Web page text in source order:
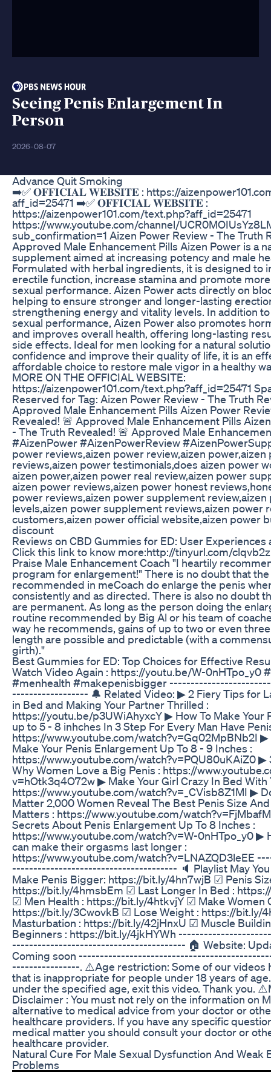
Seeing Penis Enlargement In
Person
2026-08-07
Advance Quit Smoking
➡️✅ 𝐎𝐅𝐅𝐈𝐂𝐈𝐀𝐋 𝐖𝐄𝐁𝐒𝐈𝐓𝐄 : https://
aff_id=25471 ➡️✅ 𝐎𝐅𝐅𝐈𝐂𝐈𝐀𝐋 𝐖𝐄𝐁𝐒𝐈𝐓𝐄 :
https://aizenpower101.com/text.php?aff_id=25471
https://www.youtube.com/channel/
sub_confirmation=1 Aizen Power Review - The Truth
Approved Male Enhancement Pills Aizen Power is a
supplement aimed at increasing potency and male
Formulated with herbal ingredients, it is designed to
erectile function, increase stamina and promote
sexual performance. Aizen Power acts directly on
helping to ensure stronger and longer-lasting
strengthening energy and vitality levels. In addition
sexual performance, Aizen Power also promotes
and improves overall health, offering long-lasting
side effects. Ideal for men looking for a natural
confidence and improve their quality of life, it is an
affordable choice to restore male vigor in a healthy
MORE ON THE OFFICIAL WEBSITE:
https://aizenpower101.com/text.php?aff_id=25471
Reserved for Tag: Aizen Power Review - The Truth
Approved Male Enhancement Pills Aizen Power
Revealed! 🚨 Approved Male Enhancement Pills
- The Truth Revealed! 🚨 Approved Male
#AizenPower #AizenPowerReview
power reviews,aizen power review,aizen power,aizen
reviews,aizen power testimonials,does aizen power
aizen power,aizen power real review,aizen power
aizen power reviews,aizen power honest
power reviews,aizen power supplement review,aizen
levels,aizen power supplement reviews,aizen power
customers,aizen power official website,aizen power
discount
Reviews on CBD Gummies for ED: User Experiences
Click this link to know more:http://tinyurl.com/
Praise Male Enhancement Coach "I heartily
program for enlargement!" There is no doubt that
recommended in meCoach do enlarge the penis
consistently and as directed. There is also no doubt
are permanent. As long as the person doing the
routine recommended by Big Al or his team of
way he recommends, gains of up to two or even
length are possible and predictable (with a
girth)."
Best Gummies for ED: Top Choices for Effective
Watch Video Again : https://youtu.be/W-0nHTpo_y0
#menhealth #makepenisbigger
------------------ 🔔 Related Video: ▶ 2 Fiery Tips for
in Bed and Making Your Partner Thrilled :
https://youtu.be/p3UWiAhyxcY ▶ How To Make Your
up to 5 - 8 inhches In 3 Step For Every Man Have
https://www.youtube.com/watch?v=Gq02MpBNb2I ▶
Make Your Penis Enlargement Up To 8 - 9 Inches :
https://www.youtube.com/watch?v=PQU80uKAiZ0 ▶
Why Women Love a Big Penis : https://
v=hOtk3q4O72w ▶ Make Your Girl Crazy In Bed With
https://www.youtube.com/watch?v=_CVisb8Z1MI ▶
Matter 2,000 Women Reveal The Best Penis Size
Matters : https://www.youtube.com/
Secrets About Penis Enlargement Up To 8 Inches :
https://www.youtube.com/watch?v=W-0nHTpo_y0 ▶
can make their orgasms last longer :
https://www.youtube.com/watch?v=LNAZQD3leEE
--------------------------------------- 🔈 Playlist May You
Make Penis Bigger: https://bit.ly/4hn7wjB ☑ Penis
https://bit.ly/4hmsbEm ☑ Last Longer In Bed :
☑ Men Health : https://bit.ly/4htkvjY ☑ Make Women
https://bit.ly/3CwovkB ☑ Lose Weight : https://bit.ly/
Masturbation : https://bit.ly/42jHnxU ☑ Muscle
Beginners : https://bit.ly/4jkHYWh
----------------------------------------- 🏠 Website:
Coming soon
----------------. ⚠️Age restriction: Some of our videos
that is inappropriate for people under 18 years of
under the specified age, exit this video. Thank you.
Disclaimer : You must not rely on the information on
alternative to medical advice from your doctor or
healthcare providers. If you have any specific
medical matter you should consult your doctor or
healthcare provider.
Natural Cure For Male Sexual Dysfunction And Weak
Problems